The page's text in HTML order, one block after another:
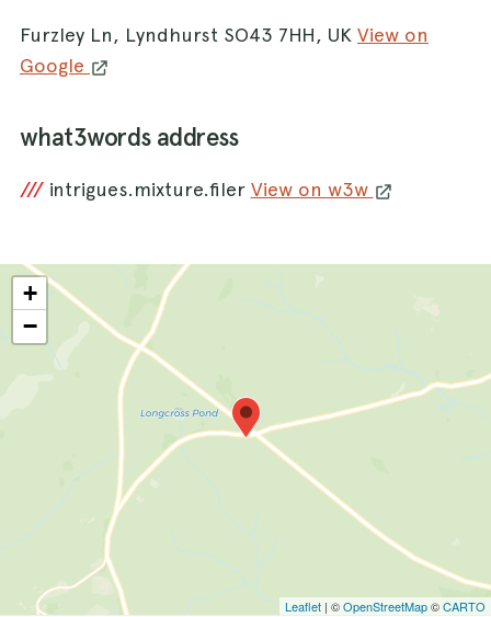
Furzley Ln, Lyndhurst SO43 7HH, UK View on
Google
what3words address
/// intrigues.mixture.filer View on w3w
+
−
Leaflet | ©OpenStreetMap©CARTO